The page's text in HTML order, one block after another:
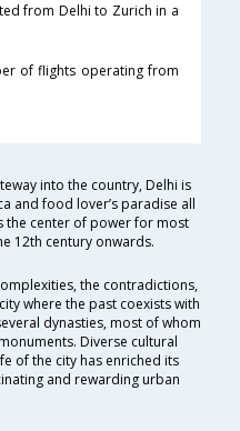
from Delhi to Zurich in a
of flights operating from
into the country, Delhi is
and food lover’s paradise all
the center of power for most
12th century onwards.
the contradictions,
where the past coexists with
dynasties, most of whom
Diverse cultural
of the city has enriched its
and rewarding urban